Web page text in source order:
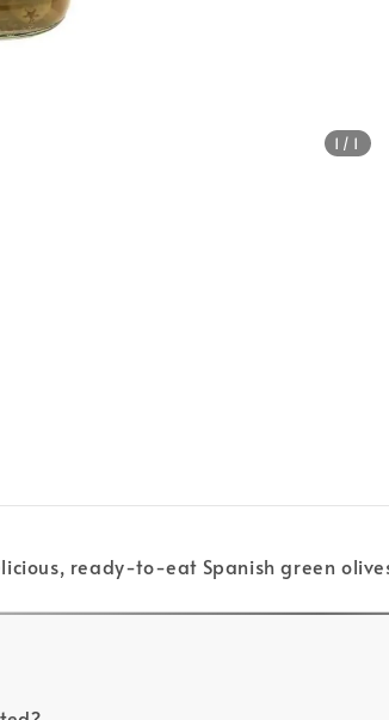
1 /1
ready-to-eat Spanish green